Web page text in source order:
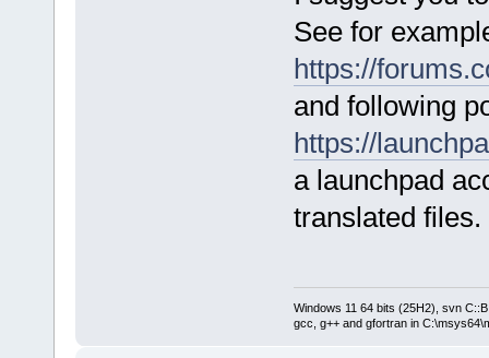
See for
https://
and following
https://
a launchpad
translated files.
Windows 11 64 bits (25H2), svn
gcc, g++ and gfortran in